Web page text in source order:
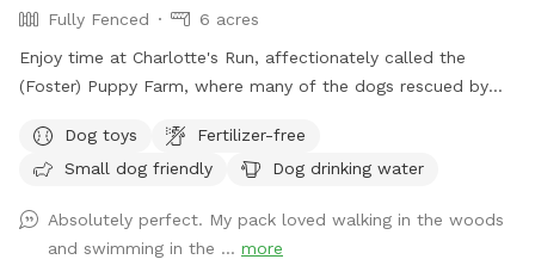
Fully Fenced
6 acres
Enjoy time at Charlotte's Run, affectionately called the
(Foster) Puppy Farm, where many of the dogs rescued by
rehabilitate and decompress before finding forever homes.
Booking this Sniffspot helps us save lives and continue our
swimmable pond and Catskill Mountain views. We encourage
and welcome reactive dogs who need the place to
Dog toys
Fertilizer-free
Small dog friendly
Dog drinking water
Absolutely perfect. My pack loved walking in the woods
and swimming in the ... more